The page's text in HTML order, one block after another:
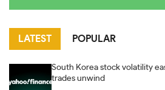
LATEST POPULAR
South Korea stock volatility
trades unwind